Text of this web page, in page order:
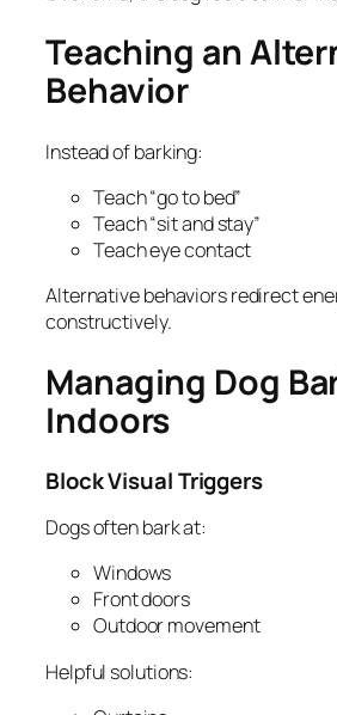
Teaching an
Behavior
Instead of barking:
Teach “go to bed”
Teach “sit and stay”
Teach eye contact
Alternative behaviors redirect
constructively.
Managing Dog
Indoors
Block Visual Triggers
Dogs often bark at:
Windows
Front doors
Outdoor movement
Helpful solutions: